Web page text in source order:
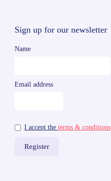
Sign up for our newsletter
Name
Email address
I accept the terms & conditions